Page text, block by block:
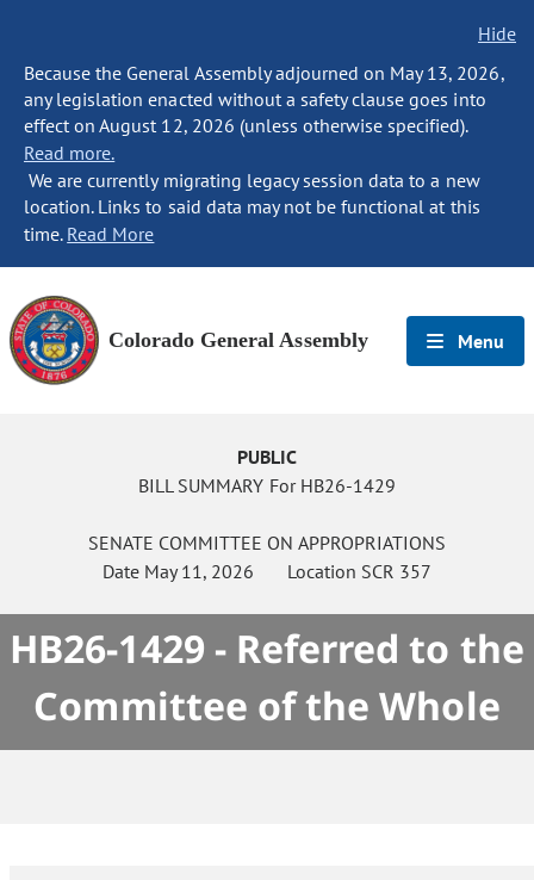
Hide
Because the General Assembly adjourned on May 13, 2026,
any legislation enacted without a safety clause goes into
effect on August 12, 2026 (unless otherwise specified).
Read more.
We are currently migrating legacy session data to a new
location. Links to said data may not be functional at this
time. Read More
Colorado General Assembly Menu
PUBLIC
BILL SUMMARY For HB26-1429
SENATE COMMITTEE ON APPROPRIATIONS
Date May 11, 2026 Location SCR 357
HB26-1429 - Referred to the
Committee of the Whole